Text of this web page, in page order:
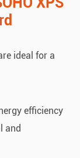
ideal for a
efficiency
and